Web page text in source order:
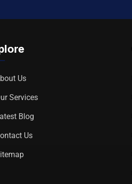
Us
Services
Blog
Us